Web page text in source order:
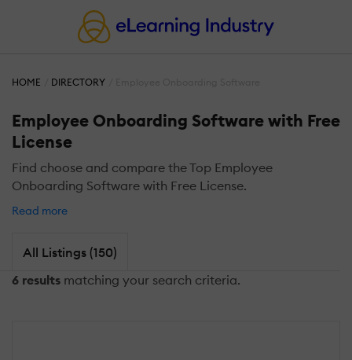
HOME DIRECTORY
Employee Onboarding Software with Free
License
Find choose and compare the Top Employee
Onboarding Software with Free License.
Read more
All Listings (150)
6 results matching your search criteria.